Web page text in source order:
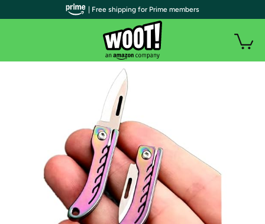
| Free shipping for Prime members